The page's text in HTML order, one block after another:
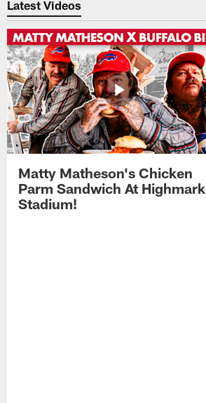
Latest Videos
Matty Matheson's Chicken
Parm Sandwich At Highmark
Stadium!